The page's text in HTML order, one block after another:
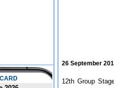
26 September
12th Group